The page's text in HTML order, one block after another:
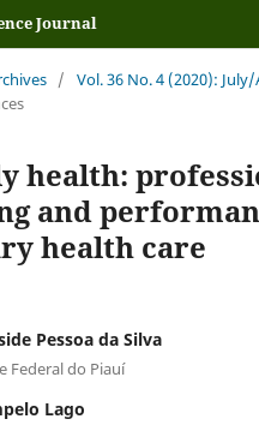
Journal
/ Vol. 36 No. 4 (2020):
health:
and
health care
Pessoa da Silva
Federal do Piauí
Lago